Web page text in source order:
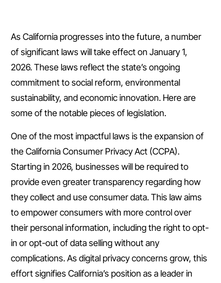
As California progresses into the future, a number
of significant laws will take effect on January 1,
2026. These laws reflect the state’s ongoing
commitment to social reform, environmental
sustainability, and economic innovation. Here are
some of the notable pieces of legislation.
One of the most impactful laws is the expansion of
the California Consumer Privacy Act (CCPA).
Starting in 2026, businesses will be required to
provide even greater transparency regarding how
they collect and use consumer data. This law aims
to empower consumers with more control over
their personal information, including the right to opt-
in or opt-out of data selling without any
complications. As digital privacy concerns grow, this
effort signifies California’s position as a leader in